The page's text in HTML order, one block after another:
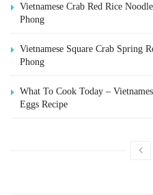
Vietnamese Crab Red Rice
Phong
Vietnamese Square Crab Spring
Phong
What To Cook Today –
Eggs Recipe